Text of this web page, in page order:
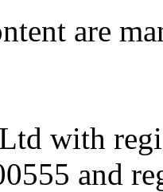
are
with
and